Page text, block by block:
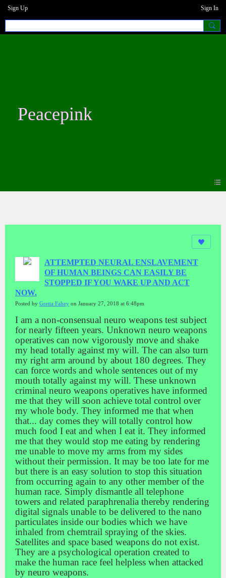
Sign Up Sign In
Peacepink
ATTEMPTED NEURAL ENSLAVEMENT
OF HUMAN BEINGS CAN EASILY BE
STOPPED IF YOU WAKE UP AND ACT
NOW.
Posted by Gretta Fahey on January 27, 2018 at 6:48pm
I am a non-consensual neuro weapons test subject
for nearly fifteen years. Unknown neuro weapons
operatives can now vigorously move and shake
my head totally against my will. The can also turn
my right arm around by about 180 degrees. They
can force words and whole sentences out of my
mouth totally against my will. These unknown
criminal neuro weapons operatives have informed
me that they will soon achieve total control over
my whole body. They informed me that when
that... day comes they will totally control how
much food I eat and when I eat it. They informed
me that they would stop me eating by rendering
me unable to move my arms from my sides
without their permission. It may be too late for me
but there is an easy solution to stop this situation
from occurring again to any other member of the
human race. Simply dismantle all telephone
towers and related paraphrenalia thereby rendering
digital signals unable to be delivered to the nano
particulates inside our bodies which we have
inhaled from chemtrail spraying of the skies.
Satellites and space based weapons do not exist.
They are a psychological operation created to
make the human race feel helpless when attacked
by neuro weapons.